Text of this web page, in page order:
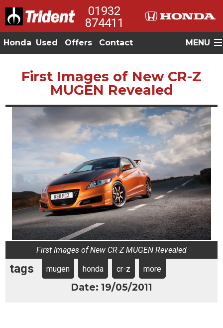
01932
874411
Honda Used Offers Contact MENU
First Images of New CR-Z
MUGEN Revealed
First Images of New CR-Z MUGEN Revealed
tags mugen honda cr-z more
Date: 19/05/2011